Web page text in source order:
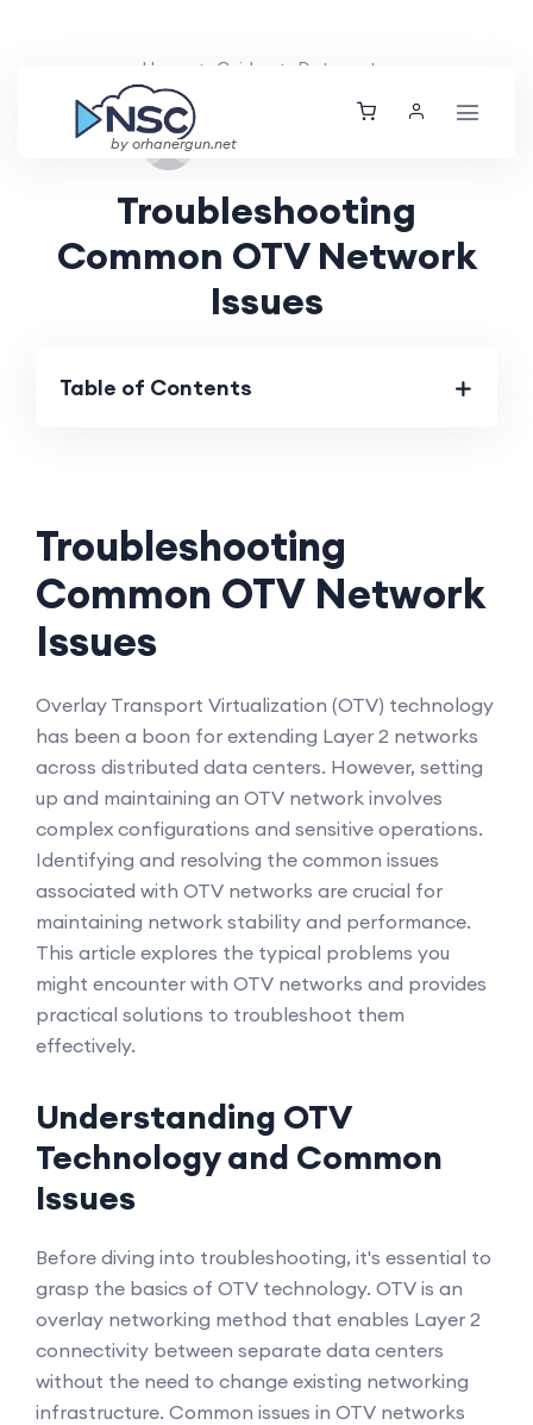
by orhanergun.net
Home Guides Datacenter
Troubleshooting
Common OTV Network
Issues
Table of Contents
Troubleshooting
Common OTV Network
Issues
Overlay Transport Virtualization (OTV) technology
has been a boon for extending Layer 2 networks
across distributed data centers. However, setting
up and maintaining an OTV network involves
complex configurations and sensitive operations.
Identifying and resolving the common issues
associated with OTV networks are crucial for
maintaining network stability and performance.
This article explores the typical problems you
might encounter with OTV networks and provides
practical solutions to troubleshoot them
effectively.
Understanding OTV
Technology and Common
Issues
Before diving into troubleshooting, it's essential to
grasp the basics of OTV technology. OTV is an
overlay networking method that enables Layer 2
connectivity between separate data centers
without the need to change existing networking
infrastructure. Common issues in OTV networks